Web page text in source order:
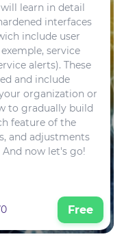
learn in detail
interfaces
include user
service
alerts). These
and include
organization or
to gradually build
feature of the
and adjustments
And now let's go!
Free